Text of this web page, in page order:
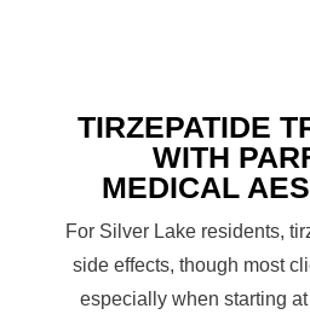
TIRZEPATIDE
WITH
MEDICAL
For Silver Lake residents,
side effects, though most
especially when starting